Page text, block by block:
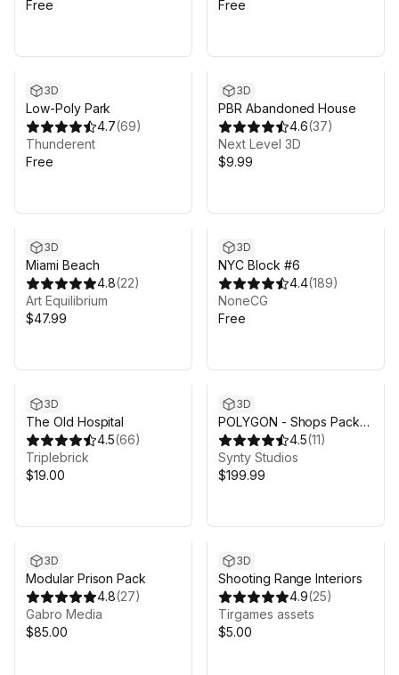
Free Free
3D
Low-Poly Park
4.7(69)
Thunderent
Free
3D
PBR Abandoned House
4.6(37)
Next Level 3D
$9.99
3D
Miami Beach
4.8(22)
Art Equilibrium
$47.99
3D
NYC Block #6
4.4(189)
NoneCG
Free
3D
The Old Hospital
4.5(66)
Triplebrick
$19.00
3D
POLYGON - Shops Pack -
Art by Synty4.5(11)
Synty Studios
$199.99
3D
Modular Prison Pack
4.8(27)
Gabro Media
$85.00
3D
Shooting Range Interiors
4.9(25)
Tirgames assets
$5.00